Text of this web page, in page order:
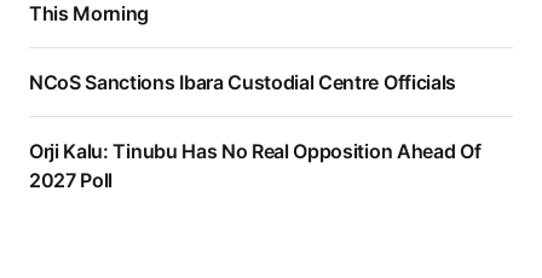
This Morning
NCoS Sanctions Ibara Custodial Centre Officials
Orji Kalu: Tinubu Has No Real Opposition Ahead Of
2027 Poll